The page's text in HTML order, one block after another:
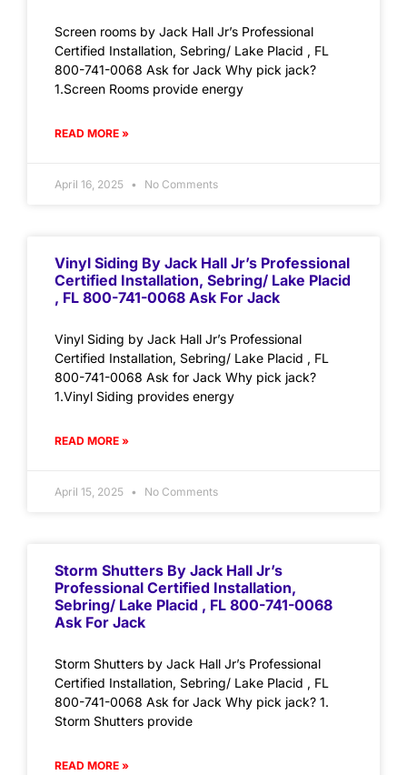
Screen rooms by Jack Hall Jr’s Professional
Certified Installation, Sebring/ Lake Placid , FL
800-741-0068 Ask for Jack Why pick jack?
1.Screen Rooms provide energy
READ MORE »
April 16, 2025 No Comments
Vinyl Siding By Jack Hall Jr’s Professional
Certified Installation, Sebring/ Lake Placid
, FL 800-741-0068 Ask For Jack
Vinyl Siding by Jack Hall Jr’s Professional
Certified Installation, Sebring/ Lake Placid , FL
800-741-0068 Ask for Jack Why pick jack?
1.Vinyl Siding provides energy
READ MORE »
April 15, 2025 No Comments
Storm Shutters By Jack Hall Jr’s
Professional Certified Installation,
Sebring/ Lake Placid , FL 800-741-0068
Ask For Jack
Storm Shutters by Jack Hall Jr’s Professional
Certified Installation, Sebring/ Lake Placid , FL
800-741-0068 Ask for Jack Why pick jack? 1.
Storm Shutters provide
READ MORE »